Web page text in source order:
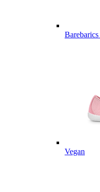
Barebarics
Vegan